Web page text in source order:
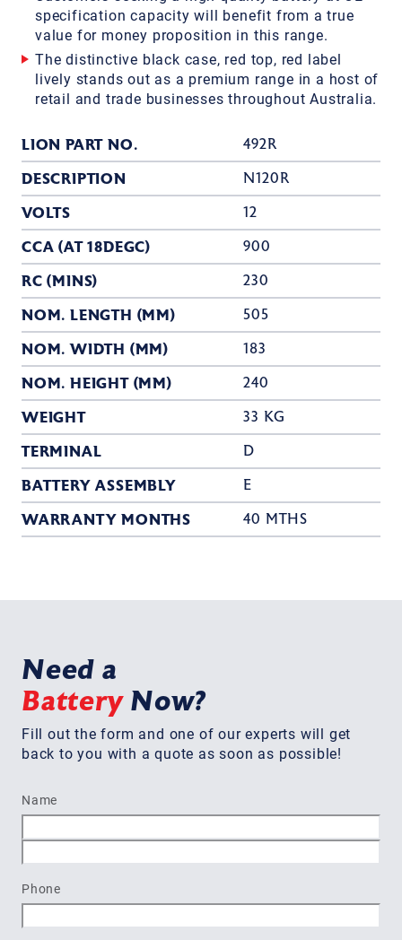
specification capacity will benefit from a true
value for money proposition in this range.
The distinctive black case, red top, red label
lively stands out as a premium range in a host of
retail and trade businesses throughout Australia.
LION PART NO. 492R
DESCRIPTION N120R
VOLTS 12
CCA (AT 18DEGC) 900
RC (MINS) 230
NOM. LENGTH (MM) 505
NOM. WIDTH (MM) 183
NOM. HEIGHT (MM) 240
WEIGHT 33 KG
TERMINAL D
BATTERY ASSEMBLY E
WARRANTY MONTHS 40 MTHS
Need a
BatteryNow?
Fill out the form and one of our experts will get
back to you with a quote as soon as possible!
Name
Phone